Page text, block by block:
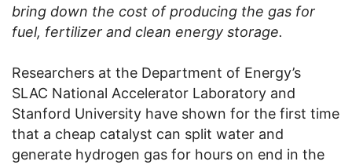
bring down the cost of producing the gas for
fuel, fertilizer and clean energy storage.
Researchers at the Department of Energy’s
SLAC National Accelerator Laboratory and
Stanford University have shown for the first time
that a cheap catalyst can split water and
generate hydrogen gas for hours on end in the